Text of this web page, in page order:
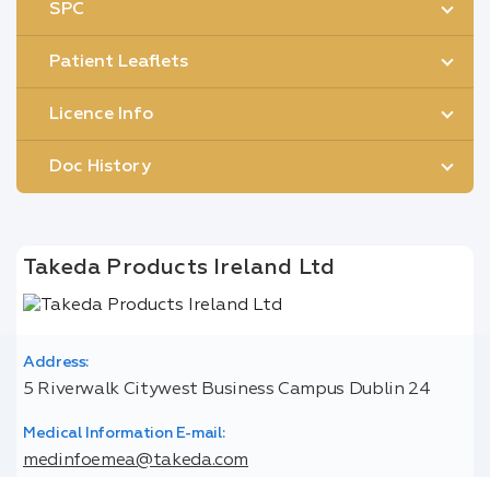
SPC
Patient Leaflets
Licence Info
Doc History
Takeda Products Ireland Ltd
Address:
5 Riverwalk Citywest Business Campus Dublin 24
Medical Information E-mail:
medinfoemea@takeda.com